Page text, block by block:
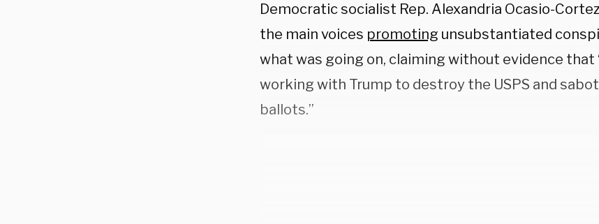
Democratic socialist Rep. Alexandria Ocasio-
the main voices promoting unsubstantiated
what was going on, claiming without evidence that
working with Trump to destroy the USPS and
ballots.”